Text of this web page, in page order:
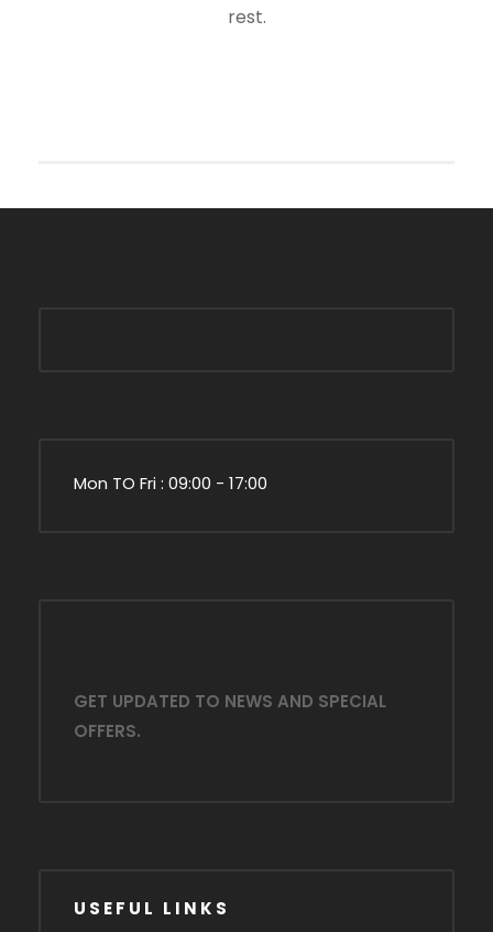
rest.
Mon TO Fri : 09:00 - 17:00
GET UPDATED TO NEWS AND SPECIAL
OFFERS.
USEFUL LINKS